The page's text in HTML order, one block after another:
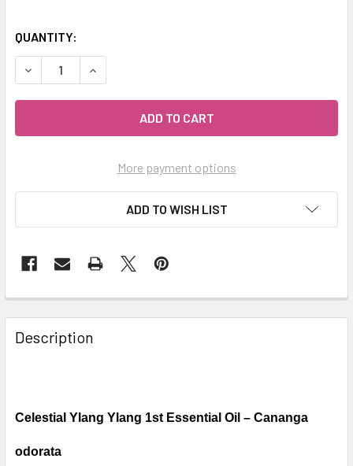
QUANTITY:
DECREASE QUANTITY OF CELESTIAL ® YLANG YLANG 1ST
INCREASE QUANTITY OF CELESTIAL ® YLANG
More payment options
ADD TO WISH LIST
Description
Celestial Ylang Ylang 1st Essential Oil – Cananga
odorata